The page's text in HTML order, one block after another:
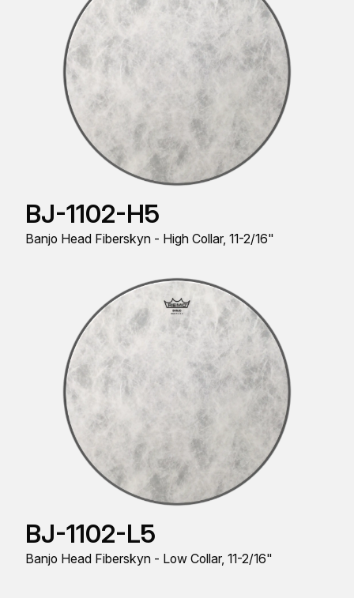
BJ-1102-H5
Banjo Head Fiberskyn - High Collar, 11-2/16"
BJ-1102-L5
Banjo Head Fiberskyn - Low Collar, 11-2/16"